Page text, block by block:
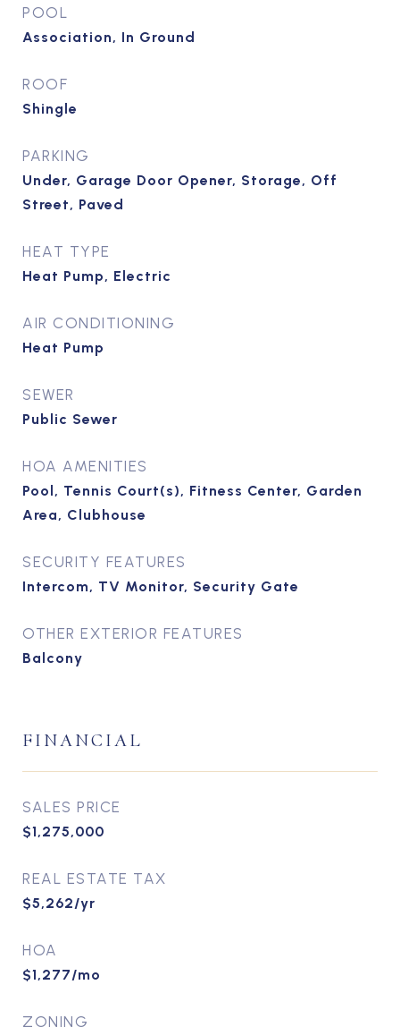
POOL
Association, In Ground
ROOF
Shingle
PARKING
Under, Garage Door Opener, Storage, Off
Street, Paved
HEAT TYPE
Heat Pump, Electric
AIR CONDITIONING
Heat Pump
SEWER
Public Sewer
HOA AMENITIES
Pool, Tennis Court(s), Fitness Center, Garden
Area, Clubhouse
SECURITY FEATURES
Intercom, TV Monitor, Security Gate
OTHER EXTERIOR FEATURES
Balcony
FINANCIAL
SALES PRICE
$1,275,000
REAL ESTATE TAX
$5,262/yr
HOA
$1,277/mo
ZONING